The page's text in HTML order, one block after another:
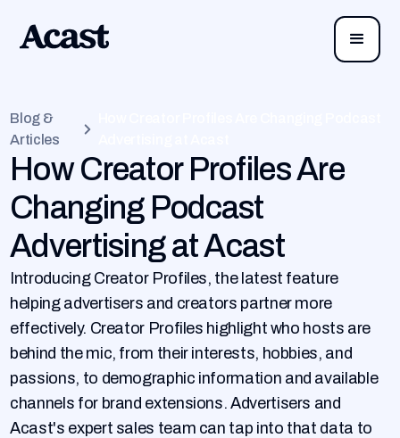
Blog &
Articles
How Creator Profiles Are
Changing Podcast
Advertising at Acast
Introducing Creator Profiles, the latest feature
helping advertisers and creators partner more
effectively. Creator Profiles highlight who hosts are
behind the mic, from their interests, hobbies, and
passions, to demographic information and available
channels for brand extensions. Advertisers and
Acast's expert sales team can tap into that data to